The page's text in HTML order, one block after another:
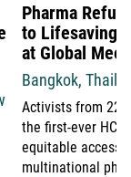
Pharma
to Lifesaving
at Global
Bangkok,
Activists from 22
the first-ever HCV
equitable access
multinational